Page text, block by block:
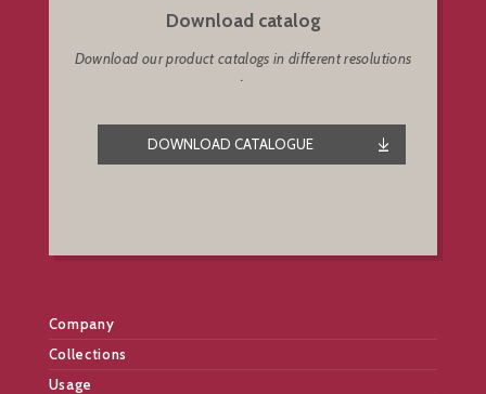
Download catalog
Download our product catalogs in different resolutions
DOWNLOAD CATALOGUE
Company
Collections
Usage